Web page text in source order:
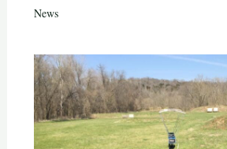
News